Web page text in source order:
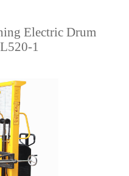
Electric Drum
1